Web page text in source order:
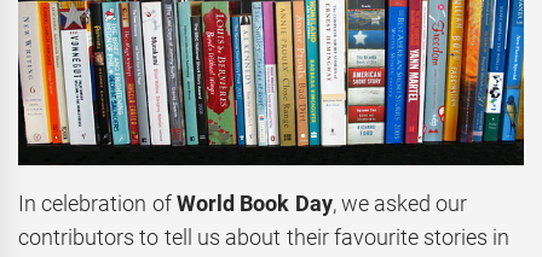
In celebration ofWorld Book Day, we asked our
contributors to tell us about their favourite stories in